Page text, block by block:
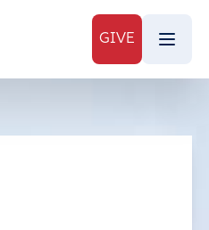
GIVE